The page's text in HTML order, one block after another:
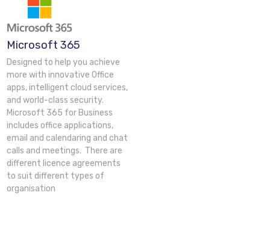
Microsoft 365
Designed to help you achieve
more with innovative Office
apps, intelligent cloud services,
and world-class security.
Microsoft 365 for Business
includes office applications,
email and calendaring and chat
calls and meetings. There are
different licence agreements
to suit different types of
organisation